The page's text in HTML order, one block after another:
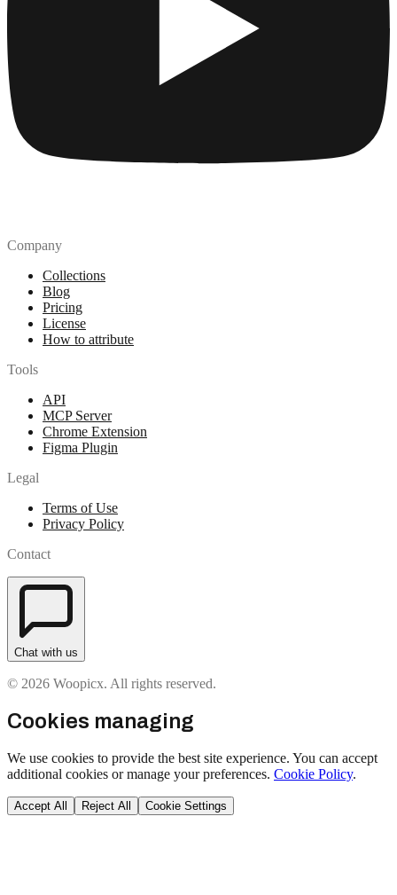
Company
Collections
Blog
Pricing
License
How to attribute
Tools
API
MCP Server
Chrome Extension
Figma Plugin
Legal
Terms of Use
Privacy Policy
Contact
Chat with us
© 2026 Woopicx. All rights reserved.
Cookies managing
We use cookies to provide the best site experience. You can accept
additional cookies or manage your preferences. Cookie Policy.
Accept All Reject All Cookie Settings